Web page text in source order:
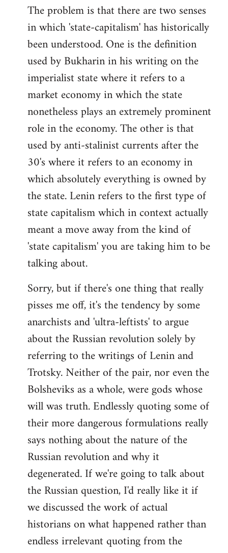
The problem is that there are two senses
in which 'state-capitalism' has historically
been understood. One is the definition
used by Bukharin in his writing on the
imperialist state where it refers to a
market economy in which the state
nonetheless plays an extremely prominent
role in the economy. The other is that
used by anti-stalinist currents after the
30's where it refers to an economy in
which absolutely everything is owned by
the state. Lenin refers to the first type of
state capitalism which in context actually
meant a move away from the kind of
'state capitalism' you are taking him to be
talking about.
Sorry, but if there's one thing that really
pisses me off, it's the tendency by some
anarchists and 'ultra-leftists' to argue
about the Russian revolution solely by
referring to the writings of Lenin and
Trotsky. Neither of the pair, nor even the
Bolsheviks as a whole, were gods whose
will was truth. Endlessly quoting some of
their more dangerous formulations really
says nothing about the nature of the
Russian revolution and why it
degenerated. If we're going to talk about
the Russian question, I'd really like it if
we discussed the work of actual
historians on what happened rather than
endless irrelevant quoting from the